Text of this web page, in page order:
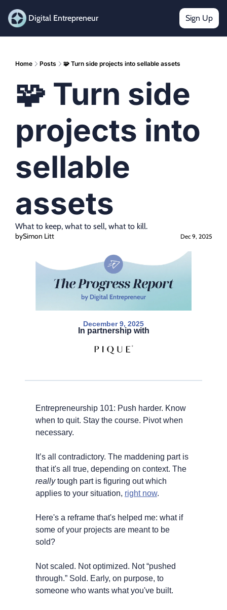
Digital Entrepreneur Sign Up
Home Posts 🧩 Turn side projects into sellable assets
🧩 Turn side
projects into
sellable
assets
What to keep, what to sell, what to kill.
bySimon Litt Dec 9, 2025
December 9, 2025
In partnership with
Entrepreneurship 101: Push harder. Know
when to quit. Stay the course. Pivot when
necessary.
It’s all contradictory. The maddening part is
really tough part is figuring out which
applies to your situation, right now.
Here's a reframe that's helped me: what if
some of your projects are meant to be
sold?
Not scaled. Not optimized. Not “pushed
through.” Sold. Early, on purpose, to
someone who wants what you've built.